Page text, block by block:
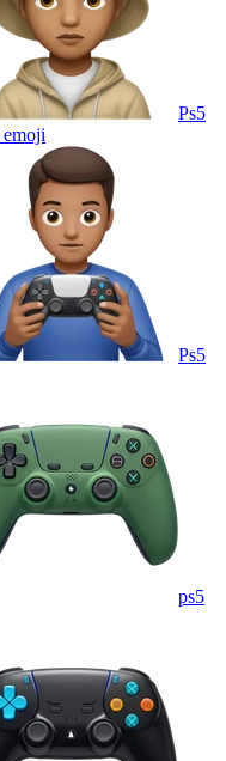
Ps5
emoji
Ps5
ps5